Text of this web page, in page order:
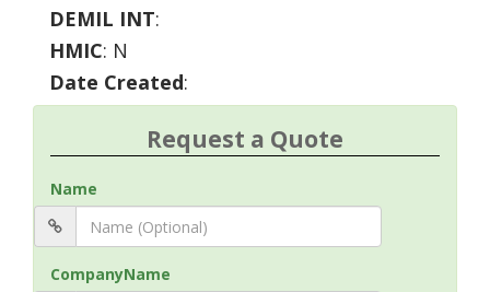
DEMIL INT:
HMIC: N
Date Created:
Request a Quote
Name
CompanyName